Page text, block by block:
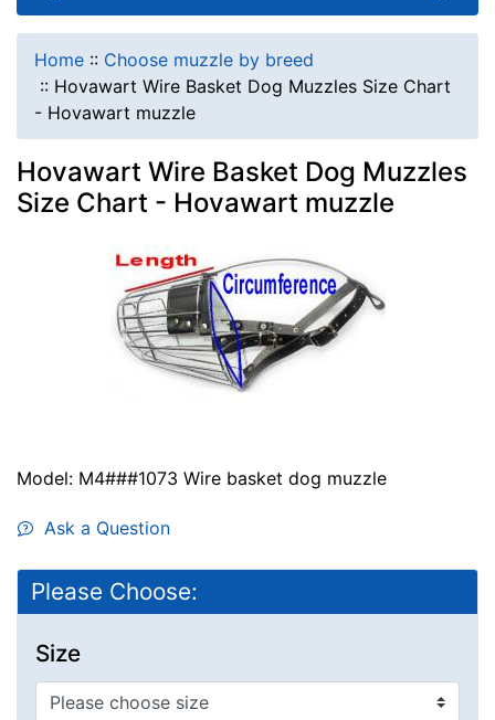
Home :: Choose muzzle by breed
:: Hovawart Wire Basket Dog Muzzles Size Chart
- Hovawart muzzle
Hovawart Wire Basket Dog Muzzles
Size Chart - Hovawart muzzle
Model: M4###1073 Wire basket dog muzzle
Ask a Question
Please Choose:
Size